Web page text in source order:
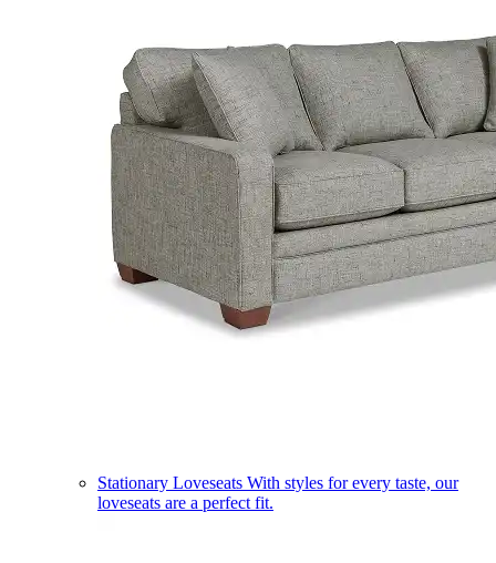
Stationary Loveseats With styles for every taste, our
loveseats are a perfect fit.